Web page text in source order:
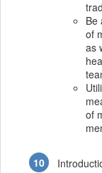
Be
of
as
of